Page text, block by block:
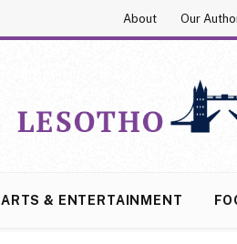
About Our
ARTS & ENTERTAINMENT